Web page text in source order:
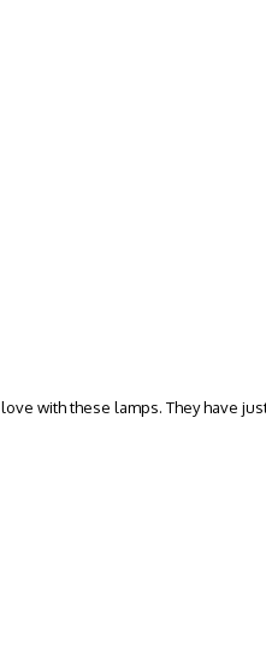
with these lamps. They have